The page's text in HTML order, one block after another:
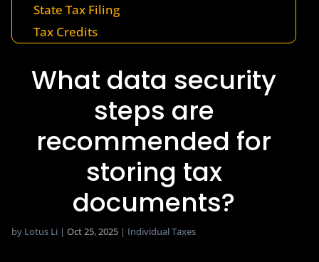
State Tax Filing
Tax Credits
What data security
steps are
recommended for
storing tax
documents?
by Lotus Li | Oct 25, 2025 | Individual Taxes